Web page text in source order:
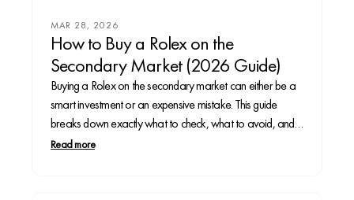
MAR 28, 2026
How to Buy a Rolex on the
Secondary Market (2026 Guide)
Buying a Rolex on the secondary market can either be a
smart investment or an expensive mistake. This guide
breaks down exactly what to check, what to avoid, and
how to spot red flags before you spend thousands—so
Read more